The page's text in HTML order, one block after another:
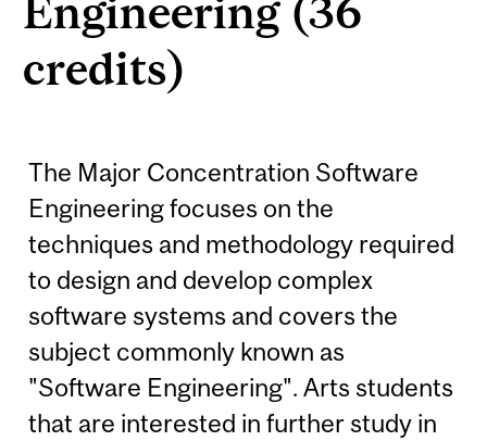
Engineering (36
credits)
The Major Concentration Software
Engineering focuses on the
techniques and methodology required
to design and develop complex
software systems and covers the
subject commonly known as
"Software Engineering". Arts students
that are interested in further study in